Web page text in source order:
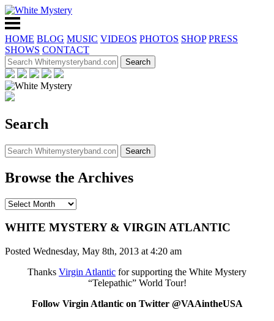
HOME BLOG MUSIC VIDEOS PHOTOS SHOP PRESS
SHOWS CONTACT
Search
Browse the Archives
WHITE MYSTERY & VIRGIN ATLANTIC
Posted Wednesday, May 8th, 2013 at 4:20 am
Thanks Virgin Atlantic for supporting the White Mystery
“Telepathic” World Tour!
Follow Virgin Atlantic on Twitter @VAAintheUSA